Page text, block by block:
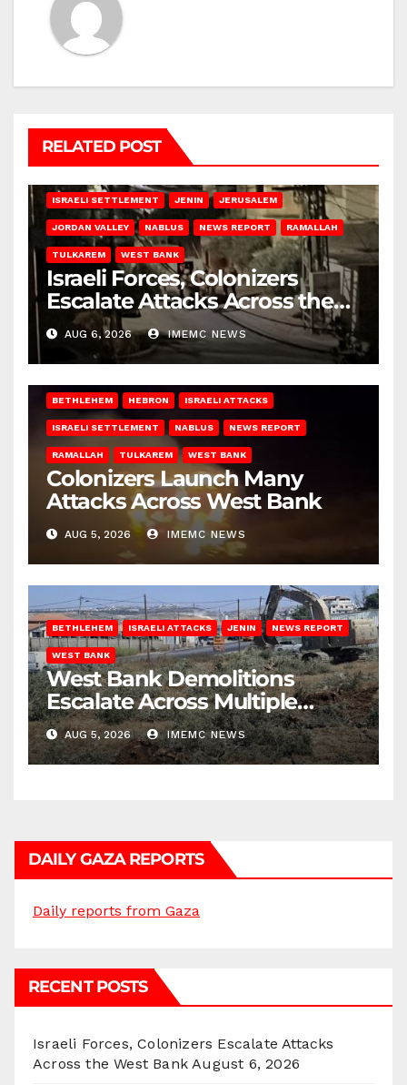
RELATED POST
ISRAELI SETTLEMENT JENIN JERUSALEM
JORDAN VALLEY NABLUS NEWS REPORT RAMALLAH
TULKAREM WEST BANK
Israeli Forces, Colonizers
Escalate Attacks Across the
West Bank
AUG 6, 2026 IMEMC NEWS
BETHLEHEM HEBRON ISRAELI ATTACKS
ISRAELI SETTLEMENT NABLUS NEWS REPORT
RAMALLAH TULKAREM WEST BANK
Colonizers Launch Many
Attacks Across West Bank
AUG 5, 2026 IMEMC NEWS
BETHLEHEM ISRAELI ATTACKS JENIN NEWS REPORT
WEST BANK
West Bank Demolitions
Escalate Across Multiple
Districts
AUG 5, 2026 IMEMC NEWS
DAILY GAZA REPORTS
Daily reports from Gaza
RECENT POSTS
Israeli Forces, Colonizers Escalate Attacks
Across the West Bank August 6, 2026